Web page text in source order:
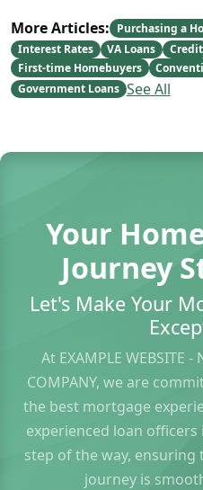
More Articles: Purchasing a
Interest Rates
VA Loans Credit
First-time Homebuyers
Government Loans See All
Your
Journey
Let's Make Your
At EXAMPLE WEBSITE -
COMPANY, we are
the best mortgage
experienced loan
step of the way,
journey is